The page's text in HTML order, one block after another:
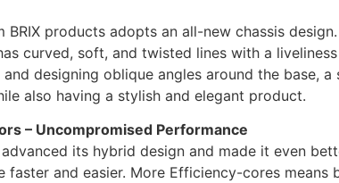
products adopts an all-new chassis
curved, soft, and twisted lines with a
designing oblique angles around the
also having a stylish and elegant product.
– Uncompromised Performance
its hybrid design and made it even
and easier. More Efficiency-cores